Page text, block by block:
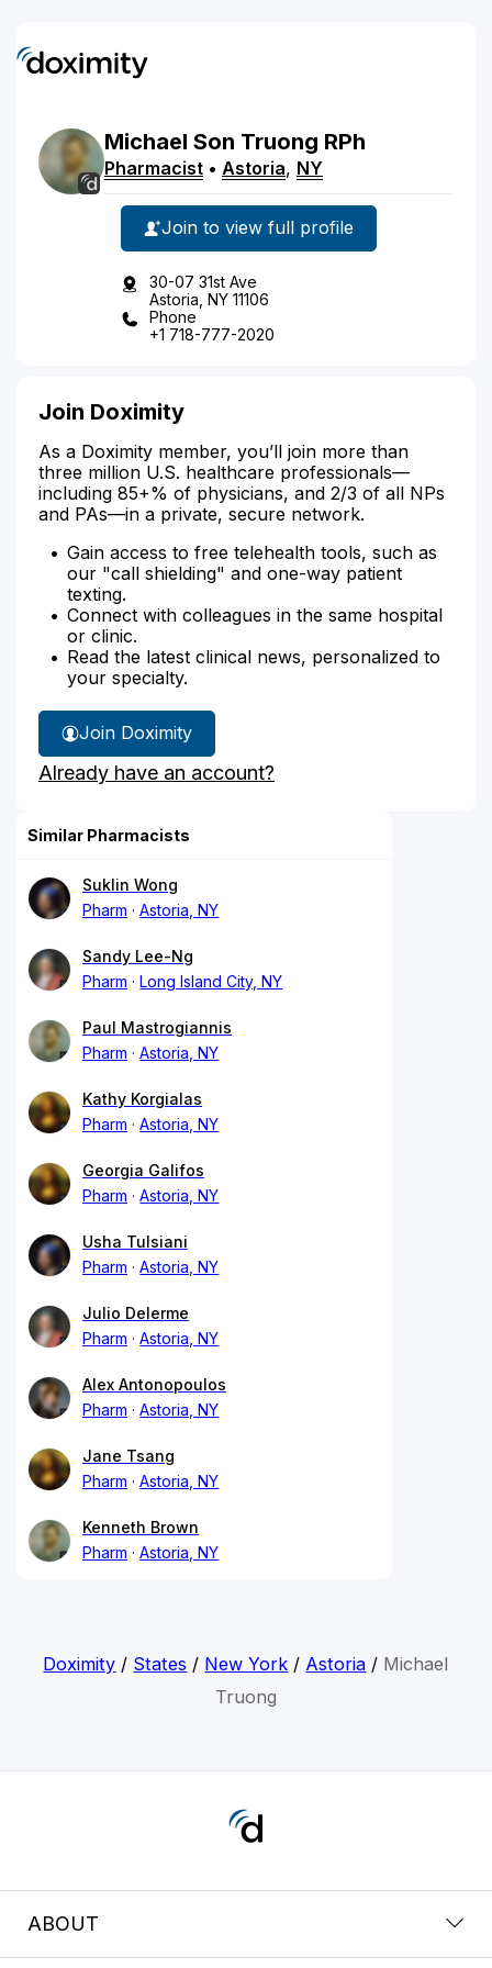
Michael Son Truong RPh
Pharmacist • Astoria, NY
Join to view full profile
30-07 31st Ave
Astoria, NY 11106
Phone
+1 718-777-2020
Join Doximity
As a Doximity member, you’ll join more than
three million U.S. healthcare professionals—
including 85+% of physicians, and 2/3 of all NPs
and PAs—in a private, secure network.
Gain access to free telehealth tools, such as
our "call shielding" and one-way patient
texting.
Connect with colleagues in the same hospital
or clinic.
Read the latest clinical news, personalized to
your specialty.
Join Doximity
Already have an account?
Similar Pharmacists
Suklin Wong
Pharm
Astoria, NY
Sandy Lee-Ng
Pharm
Long Island City, NY
Paul Mastrogiannis
Pharm
Astoria, NY
Kathy Korgialas
Pharm
Astoria, NY
Georgia Galifos
Pharm
Astoria, NY
Usha Tulsiani
Pharm
Astoria, NY
Julio Delerme
Pharm
Astoria, NY
Alex Antonopoulos
Pharm
Astoria, NY
Jane Tsang
Pharm
Astoria, NY
Kenneth Brown
Pharm
Astoria, NY
Doximity / States / New York / Astoria / Michael
Truong
ABOUT